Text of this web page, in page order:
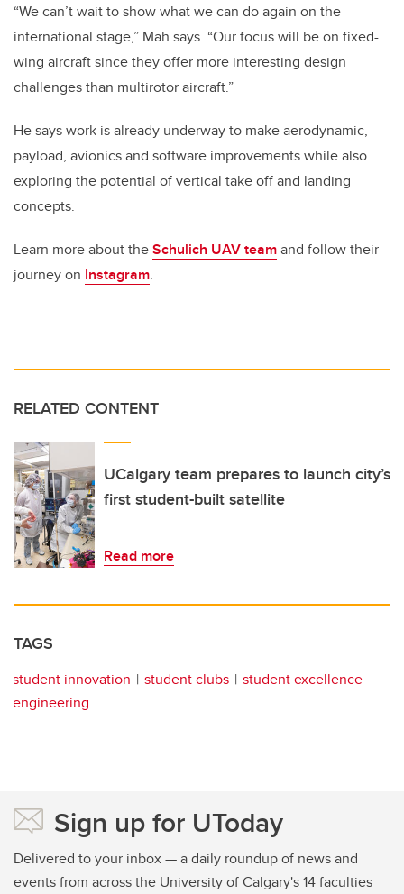
“We can’t wait to show what we can do again on the
international stage,” Mah says. “Our focus will be on fixed-
wing aircraft since they offer more interesting design
challenges than multirotor aircraft.”
He says work is already underway to make aerodynamic,
payload, avionics and software improvements while also
exploring the potential of vertical take off and landing
concepts.
Learn more about theSchulich UAV teamand follow their
journey on Instagram.
RELATED CONTENT
UCalgary team prepares to launch city’s
first student-built satellite
Read more
TAGS
student innovation student clubs
student excellence
engineering
Sign up for UToday
Delivered to your inbox — a daily roundup of news and
events from across the University of Calgary's 14 faculties